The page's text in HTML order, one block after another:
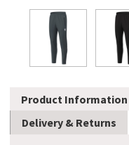
Product Information
Delivery & Returns